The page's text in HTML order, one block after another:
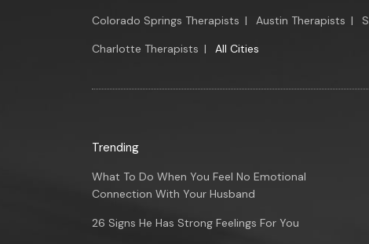
Colorado Springs Therapists | Austin Therapists |
Charlotte Therapists | All Cities
Trending
What To Do When You Feel No Emotional
Connection With Your Husband
26 Signs He Has Strong Feelings For You